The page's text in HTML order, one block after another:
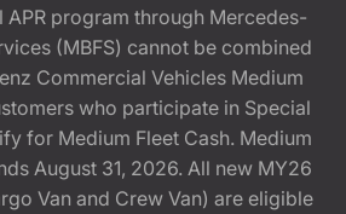
APR program through Mercedes-
(MBFS) cannot be combined
Commercial Vehicles Medium
who participate in Special
for Medium Fleet Cash. Medium
August 31, 2026. All new MY26
Van and Crew Van) are eligible